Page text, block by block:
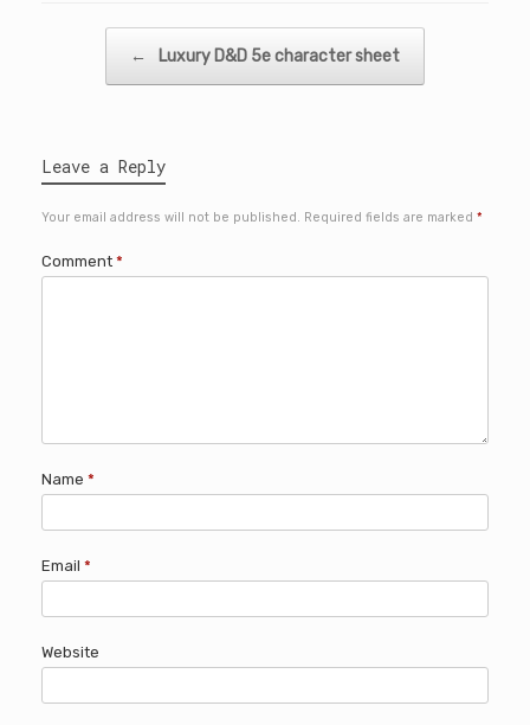
← Luxury D&D 5e character sheet
Leave a Reply
Your email address will not be published. Required fields are marked *
Comment *
Name *
Email *
Website